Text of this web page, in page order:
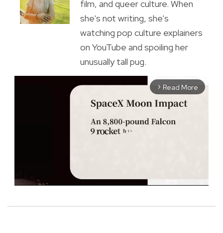
film, and queer culture. When
she's not writing, she's
watching pop culture explainers
on YouTube and spoiling her
unusually tall pug.
arrow_forward_ios Read More